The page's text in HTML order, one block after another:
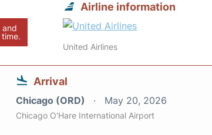
and
Airline information
United Airlines
Arrival
Chicago (ORD) May 20, 2026
Chicago O'Hare International Airport